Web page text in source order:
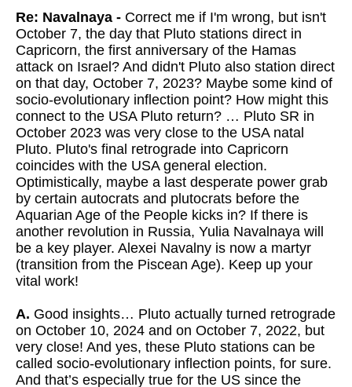
Re: Navalnaya - Correct me if I'm wrong, but isn't
October 7, the day that Pluto stations direct in
Capricorn, the first anniversary of the Hamas
attack on Israel? And didn't Pluto also station direct
on that day, October 7, 2023? Maybe some kind of
socio-evolutionary inflection point? How might this
connect to the USA Pluto return? … Pluto SR in
October 2023 was very close to the USA natal
Pluto. Pluto's final retrograde into Capricorn
coincides with the USA general election.
Optimistically, maybe a last desperate power grab
by certain autocrats and plutocrats before the
Aquarian Age of the People kicks in? If there is
another revolution in Russia, Yulia Navalnaya will
be a key player. Alexei Navalny is now a martyr
(transition from the Piscean Age). Keep up your
vital work!
A. Good insights… Pluto actually turned retrograde
on October 10, 2024 and on October 7, 2022, but
very close! And yes, these Pluto stations can be
called socio-evolutionary inflection points, for sure.
And that’s especially true for the US since the